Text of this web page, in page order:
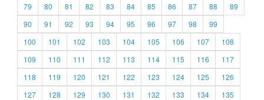
79
80 81 82 83 84 85 86 87 88
89
90
91 92 93 94 95 96 97 98
99
100
101 102 103 104 105 106 107
108
109
110 111 112 113 114 115 116
117
118
119 120 121 122 123 124 125
126
127
128 129 130 131 132 133 134
135